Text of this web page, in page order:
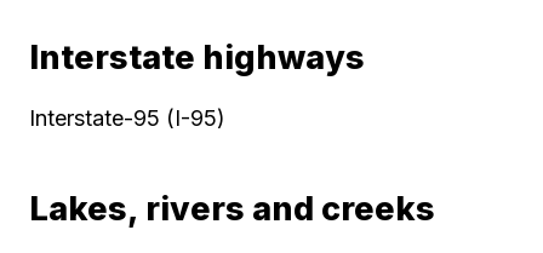
Interstate highways
Interstate-95 (I-95)
Lakes, rivers and creeks